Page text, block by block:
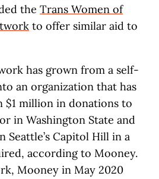
the Trans Women of
to offer similar aid to
has grown from a self-
an organization that has
$1 million in donations to
in Washington State and
Seattle’s Capitol Hill in a
according to Mooney.
Mooney in May 2020